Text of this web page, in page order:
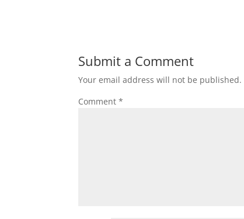
Submit a Comment
Your email address will not be published.
Comment*